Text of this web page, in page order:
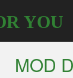
YOU
MOD